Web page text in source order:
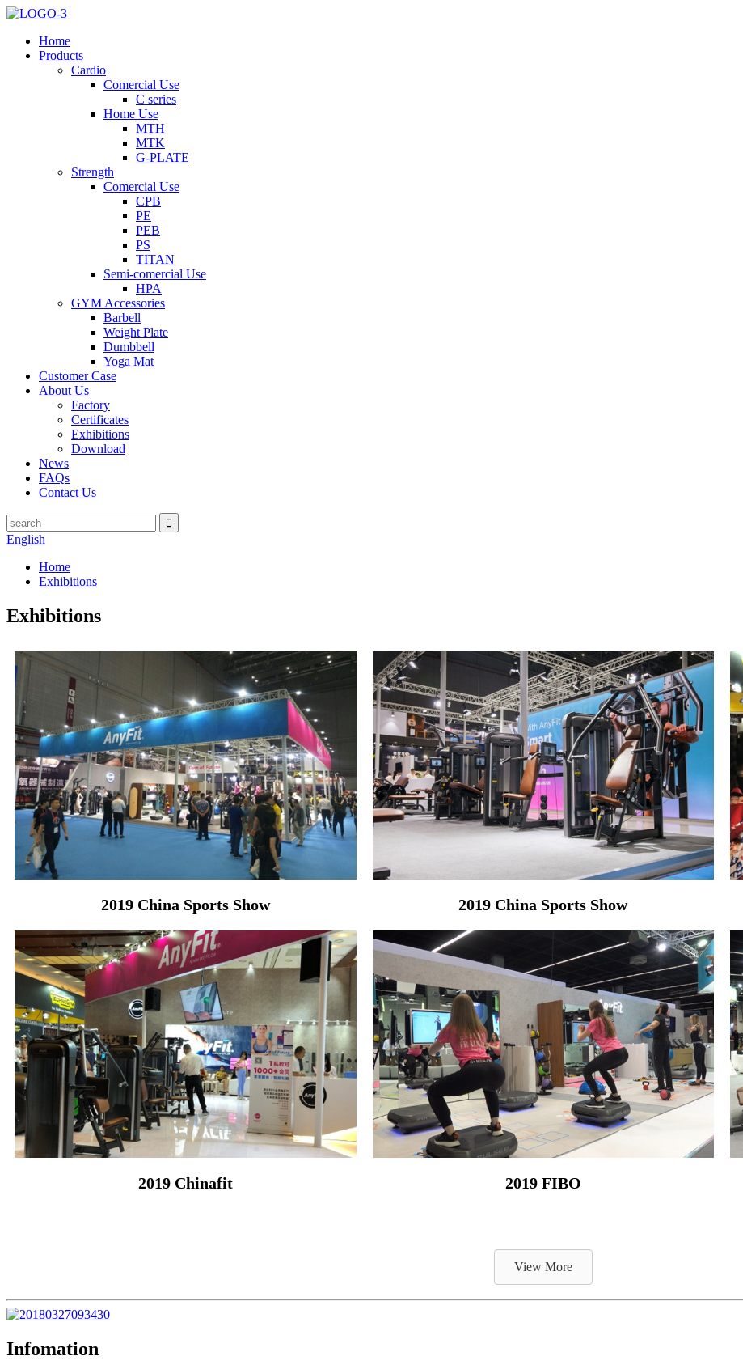
Home
Products
Cardio
Comercial Use
C series
Home Use
MTH
MTK
G-PLATE
Strength
Comercial Use
CPB
PE
PEB
PS
TITAN
Semi-comercial Use
HPA
GYM Accessories
Barbell
Weight Plate
Dumbbell
Yoga Mat
Customer Case
About Us
Factory
Certificates
Exhibitions
Download
News
FAQs
Contact Us
English
Home
Exhibitions
Exhibitions
2019 China Sports Show 2019 China Sports Show
2019 Chinafit 2019 FIBO
View More
Infomation